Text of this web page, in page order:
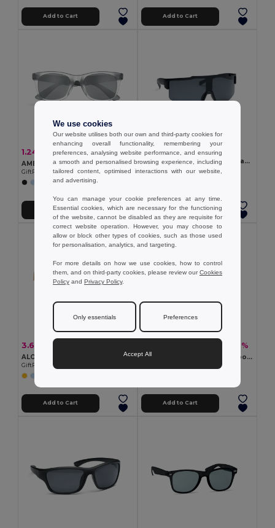
Add to Cart Add to Cart
1.24 € 2.20 € -44%
AMERICA TOUCH Stylish UV400 Mirrored Lens Sunglasses for Men & Women
GiftRetail MO8652
Add to Cart
2.80 €
SHINE Mirrored sports sunglasses
GiftRetail MO2544
Add to Cart
3.64 €
ALOHA Sunglasses with mirrored lens
GiftRetail MO9863
Add to Cart
-42%
HONIARA Eco-Friendly Bamboo Sunglasses with UV Protection
Add to Cart
We use cookies
Our website utilises both our own and third-party cookies for
enhancing overall functionality, remembering your
preferences, analysing website performance, and ensuring
a smooth and personalised browsing experience, including
tailored content, optimised interactions with our website,
and advertising.
You can manage your cookie preferences at any time.
Essential cookies, which are necessary for the functioning
of the website, cannot be disabled as they are requisite for
correct website operation. However, you may choose to
allow or block other types of cookies, such as those used
for personalisation, analytics, and targeting.
For more details on how we use cookies, how to control
them, and on third-party cookies, please review ourCookies
Policy and Privacy Policy.
Only essentials Preferences
Accept All